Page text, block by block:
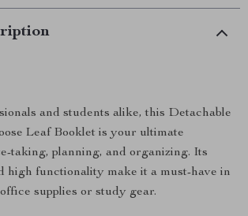
and students alike, this Detachable
Leaf Booklet is your ultimate
taking, planning, and organizing. Its
high functionality make it a must-have in
supplies or study gear.